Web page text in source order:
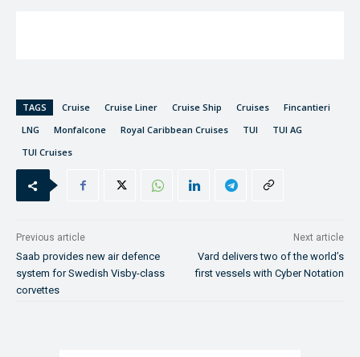
TAGS Cruise Cruise Liner Cruise Ship Cruises
Fincantieri
LNG
Monfalcone Royal Caribbean Cruises TUI
TUI AG
TUI Cruises
Previous article
Saab provides new air defence
system for Swedish Visby-class
corvettes
Next article
Vard delivers two of the world’s
first vessels with Cyber Notation